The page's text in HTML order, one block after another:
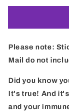
Please note:
Mail do not
Did you know
It's true! And
and your